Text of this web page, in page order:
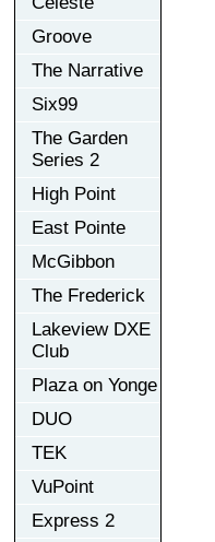
Groove
The Narrative
Six99
The Garden
Series 2
High Point
East Pointe
McGibbon
The Frederick
Lakeview DXE
Club
Plaza on Yonge
DUO
TEK
VuPoint
Express 2